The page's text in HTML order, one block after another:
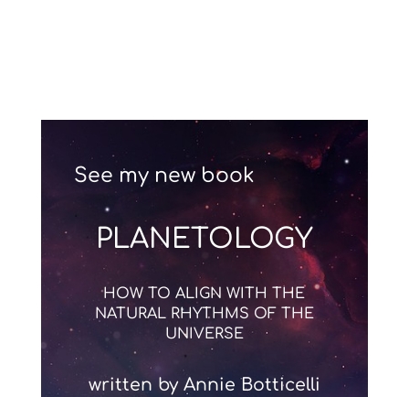
See my new book
PLANETOLOGY
HOW TO ALIGN WITH THE
NATURAL RHYTHMS OF THE
UNIVERSE
written by Annie Botticelli